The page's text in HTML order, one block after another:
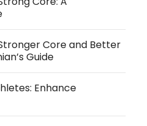
Core and Better
Guide
Enhance